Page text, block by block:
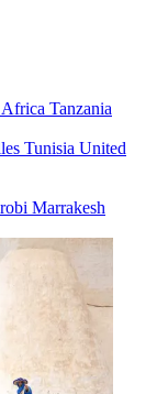
Africa Tanzania
Tunisia United
Marrakesh